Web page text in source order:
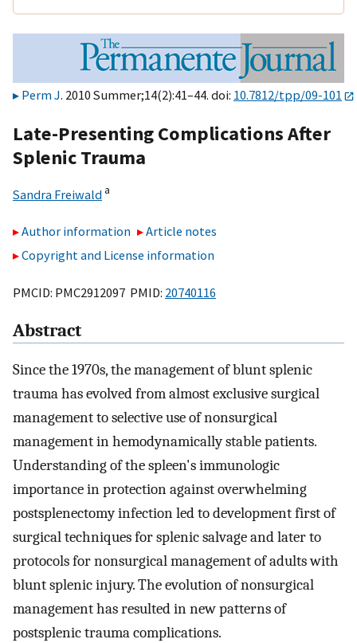
Perm J. 2010 Summer;14(2):41–44. doi: 10.7812/tpp/09-101
Late-Presenting Complications After
Splenic Trauma
Sandra Freiwald a
Author information
Article notes
Copyright and License information
PMCID: PMC2912097 PMID: 20740116
Abstract
Since the 1970s, the management of blunt splenic
trauma has evolved from almost exclusive surgical
management to selective use of nonsurgical
management in hemodynamically stable patients.
Understanding of the spleen's immunologic
importance in protection against overwhelming
postsplenectomy infection led to development first of
surgical techniques for splenic salvage and later to
protocols for nonsurgical management of adults with
blunt splenic injury. The evolution of nonsurgical
management has resulted in new patterns of
postsplenic trauma complications.